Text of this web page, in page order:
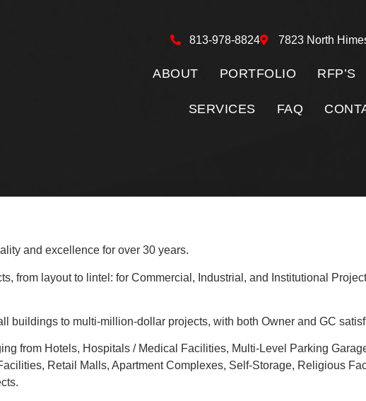
813-978-8824 7823 North
ABOUT PORTFOLIO RFP’S
SERVICES FAQ
and excellence for over 30 years.
from layout to lintel: for Commercial, Industrial, and Institutional
buildings to multi-million-dollar projects, with both Owner and GC
from Hotels, Hospitals / Medical Facilities, Multi-Level Parking
Retail Malls, Apartment Complexes, Self-Storage, Religious